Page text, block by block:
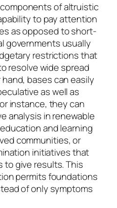
of altruistic
to pay attention
as opposed to short-
governments usually
restrictions that
resolve wide spread
bases can easily
as well as
instance, they can
analysis in renewable
and learning
communities, or
initiatives that
to give results. This
permits foundations
of only symptoms